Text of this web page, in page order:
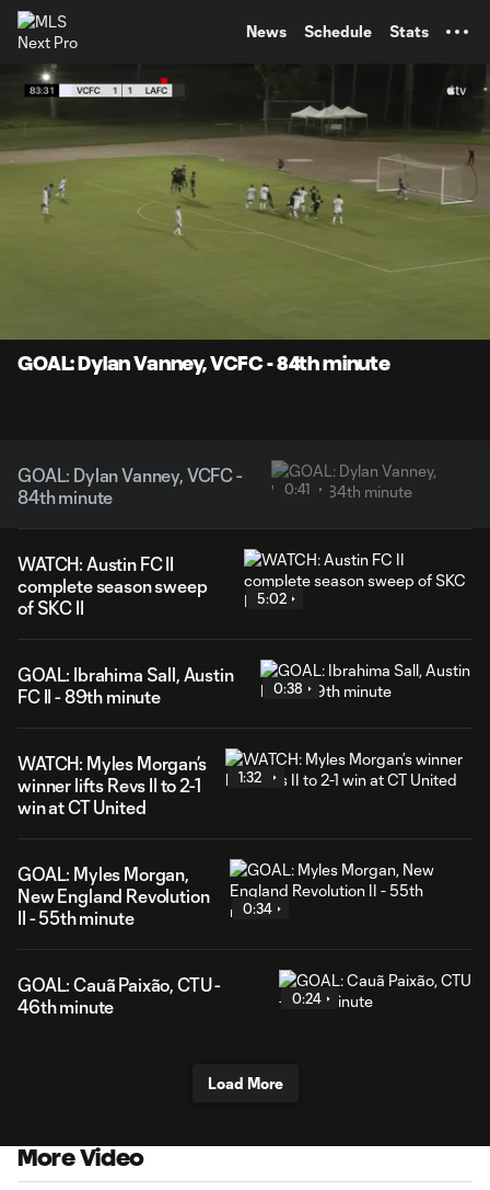
News Schedule Stats
0:41
GOAL: Dylan Vanney, VCFC - 84th minute
GOAL: Dylan Vanney, VCFC -
84th minute
0:41
WATCH: Austin FC II
complete season sweep
of SKC II
5:02
GOAL: Ibrahima Sall, Austin
FC II - 89th minute
0:38
WATCH: Myles Morgan’s
winner lifts Revs II to 2-1
win at CT United
1:32
GOAL: Myles Morgan,
New England Revolution
II - 55th minute
0:34
GOAL: Cauã Paixão, CTU -
46th minute
0:24
Load More
More Video